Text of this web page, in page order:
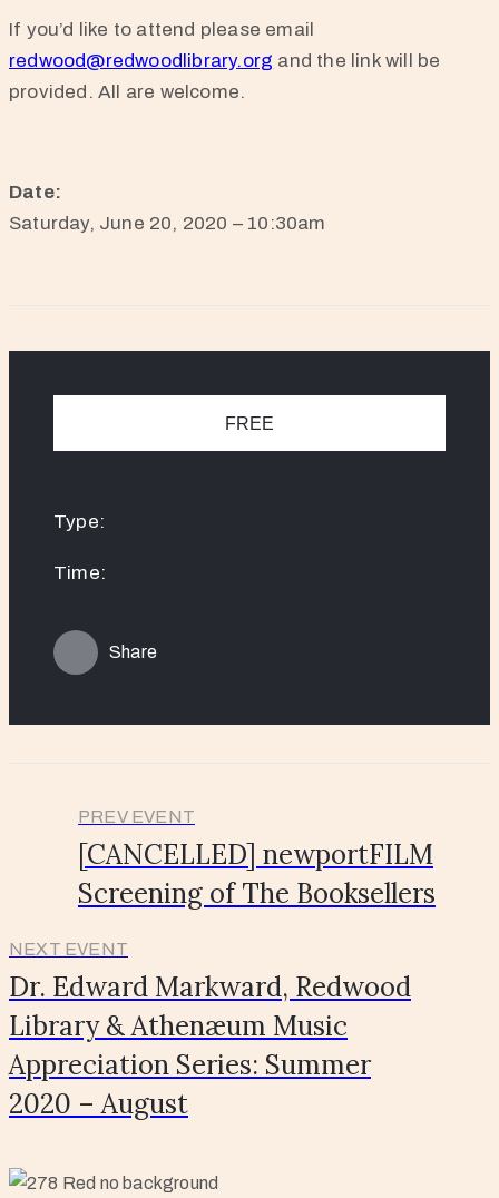
If you’d like to attend please email
redwood@redwoodlibrary.org and the link will be
provided. All are welcome.
Date:
Saturday, June 20, 2020 – 10:30am
FREE
Type:
Time:
Share
PREV EVENT
[CANCELLED] newportFILM
Screening of The Booksellers
NEXT EVENT
Dr. Edward Markward, Redwood
Library & Athenæum Music
Appreciation Series: Summer
2020 – August